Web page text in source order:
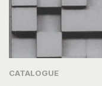
CATALOGUE